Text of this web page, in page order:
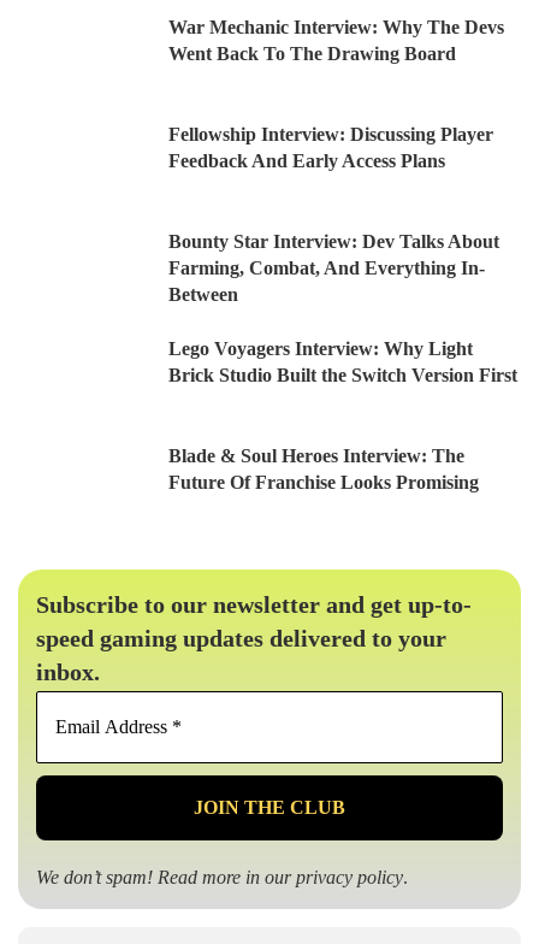
War Mechanic Interview: Why The Devs
Went Back To The Drawing Board
Fellowship Interview: Discussing Player
Feedback And Early Access Plans
Bounty Star Interview: Dev Talks About
Farming, Combat, And Everything In-
Between
Lego Voyagers Interview: Why Light
Brick Studio Built the Switch Version First
Blade & Soul Heroes Interview: The
Future Of Franchise Looks Promising
Subscribe to our newsletter and get up-to-
speed gaming updates delivered to your
inbox.
Email
*
We don’t spam! Read more in ourprivacy policy.